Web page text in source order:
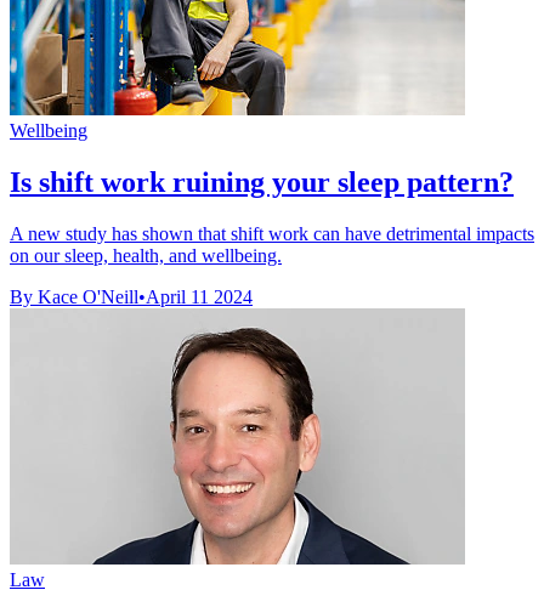
Wellbeing
Is shift work ruining your sleep pattern?
A new study has shown that shift work can have detrimental impacts
on our sleep, health, and wellbeing.
By Kace O'Neill•April 11 2024
Law